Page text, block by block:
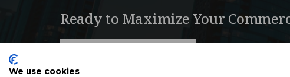
Ready to Maximize Your
We use cookies